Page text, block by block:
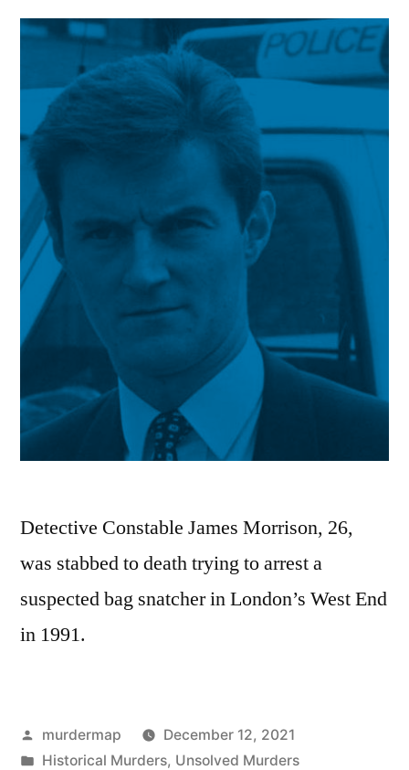
Detective Constable James Morrison, 26,
was stabbed to death trying to arrest a
suspected bag snatcher in London’s West End
in 1991.
Posted
by
murdermap
December 12, 2021
Posted
Historical Murders, Unsolved Murders